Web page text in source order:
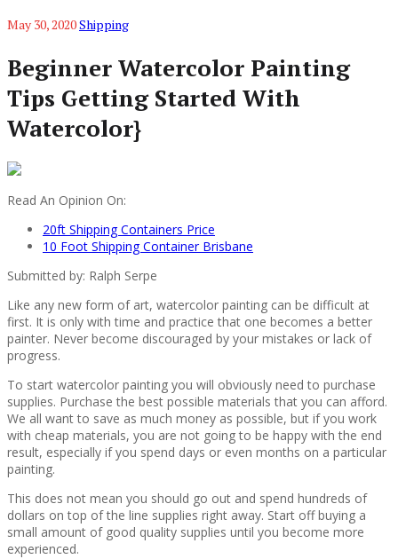
May 30, 2020Shipping
Beginner Watercolor Painting
Tips Getting Started With
Watercolor}
Read An Opinion On:
20ft Shipping Containers Price
10 Foot Shipping Container Brisbane
Submitted by: Ralph Serpe
Like any new form of art, watercolor painting can be difficult at
first. It is only with time and practice that one becomes a better
painter. Never become discouraged by your mistakes or lack of
progress.
To start watercolor painting you will obviously need to purchase
supplies. Purchase the best possible materials that you can afford.
We all want to save as much money as possible, but if you work
with cheap materials, you are not going to be happy with the end
result, especially if you spend days or even months on a particular
painting.
This does not mean you should go out and spend hundreds of
dollars on top of the line supplies right away. Start off buying a
small amount of good quality supplies until you become more
experienced.